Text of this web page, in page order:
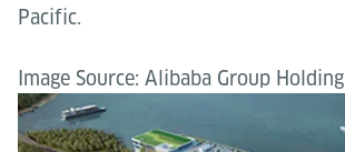
Pacific.
Image Source: Alibaba Group Holding